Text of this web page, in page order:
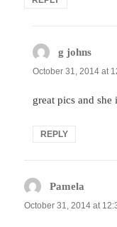
g johns
October 31, 2014 at
great pics and she
REPLY
Pamela
October 31, 2014 at